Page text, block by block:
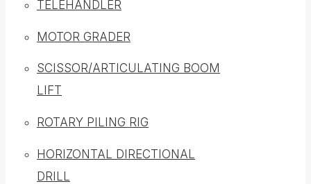
TELEHANDLER
MOTOR GRADER
SCISSOR/ARTICULATING BOOM
LIFT
ROTARY PILING RIG
HORIZONTAL DIRECTIONAL
DRILL